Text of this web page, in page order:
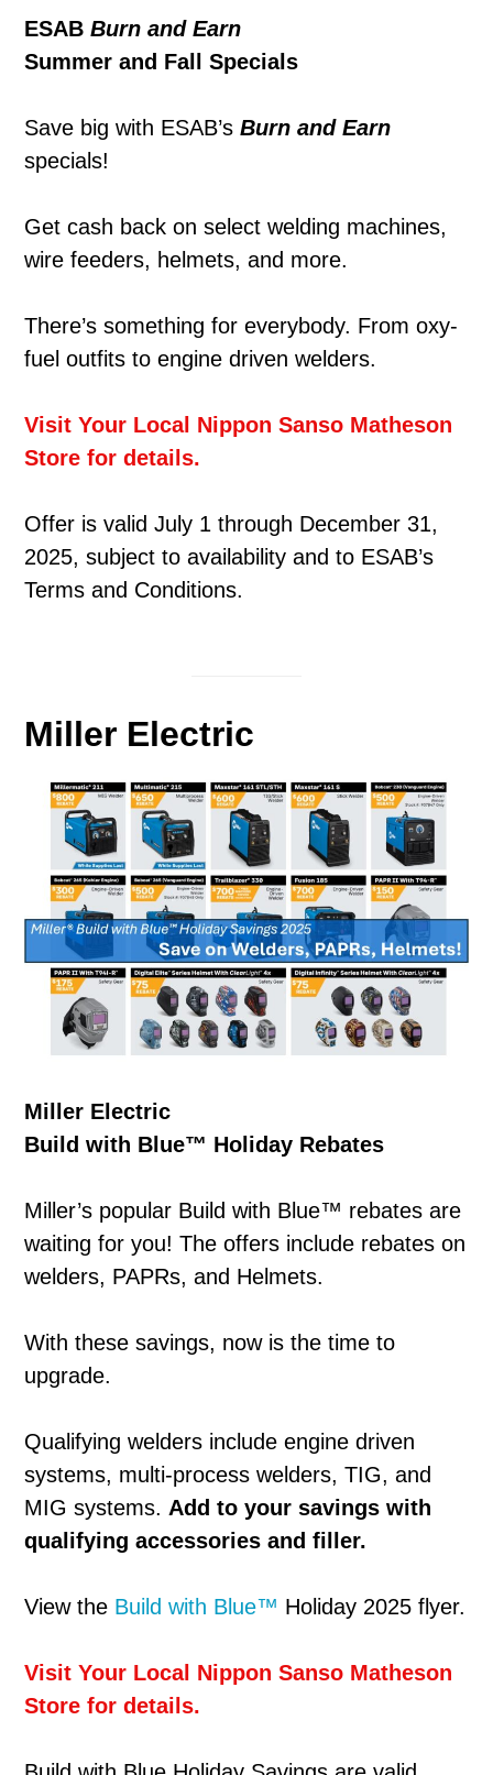
ESABBurn and Earn
Summer and Fall Specials
Save big with ESAB’sBurn and Earn
specials!
Get cash back on select welding machines,
wire feeders, helmets, and more.
There’s something for everybody. From oxy-
fuel outfits to engine driven welders.
Visit Your Local Nippon Sanso Matheson
Store for details.
Offer is valid July 1 through December 31,
2025, subject to availability and to ESAB’s
Terms and Conditions.
Miller Electric
Miller Electric
Build with Blue™ Holiday Rebates
Miller’s popular Build with Blue™ rebates are
waiting for you! The offers include rebates on
welders, PAPRs, and Helmets.
With these savings, now is the time to
upgrade.
Qualifying welders include engine driven
systems, multi-process welders, TIG, and
MIG systems. Add to your savings with
qualifying accessories and filler.
View the Build with Blue™ Holiday 2025 flyer.
Visit Your Local Nippon Sanso Matheson
Store for details.